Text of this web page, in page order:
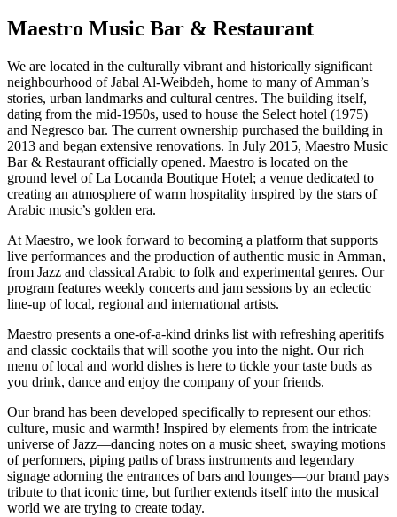
Maestro Music Bar & Restaurant
We are located in the culturally vibrant and historically significant
neighbourhood of Jabal Al-Weibdeh, home to many of Amman’s
stories, urban landmarks and cultural centres. The building itself,
dating from the mid-1950s, used to house the Select hotel (1975)
and Negresco bar. The current ownership purchased the building in
2013 and began extensive renovations. In July 2015, Maestro Music
Bar & Restaurant officially opened. Maestro is located on the
ground level of La Locanda Boutique Hotel; a venue dedicated to
creating an atmosphere of warm hospitality inspired by the stars of
Arabic music’s golden era.
At Maestro, we look forward to becoming a platform that supports
live performances and the production of authentic music in Amman,
from Jazz and classical Arabic to folk and experimental genres. Our
program features weekly concerts and jam sessions by an eclectic
line-up of local, regional and international artists.
Maestro presents a one-of-a-kind drinks list with refreshing aperitifs
and classic cocktails that will soothe you into the night. Our rich
menu of local and world dishes is here to tickle your taste buds as
you drink, dance and enjoy the company of your friends.
Our brand has been developed specifically to represent our ethos:
culture, music and warmth! Inspired by elements from the intricate
universe of Jazz—dancing notes on a music sheet, swaying motions
of performers, piping paths of brass instruments and legendary
signage adorning the entrances of bars and lounges—our brand pays
tribute to that iconic time, but further extends itself into the musical
world we are trying to create today.